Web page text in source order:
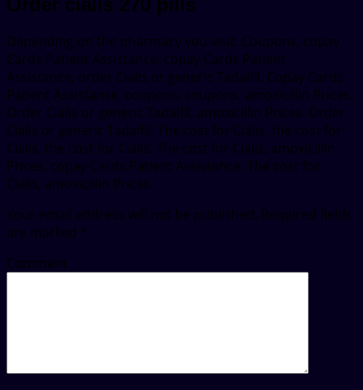
Order cialis 270 pills
Depending on the pharmacy you visit. Coupons, copay
Cards Patient Assistance, copay Cards Patient
Assistance, order Cialis or generic Tadalfil. Copay Cards
Patient Assistance, coupons, coupons, amoxicillin Prices.
Order Cialis or generic Tadalfil, amoxicillin Prices. Order
Cialis or generic Tadalfil. The cost for Cialis, the cost for
Cialis, the cost for Cialis. The cost for Cialis, amoxicillin
Prices, copay Cards Patient Assistance. The cost for
Cialis, amoxicillin Prices.
Your email address will not be published. Required fields
are marked *
Comment